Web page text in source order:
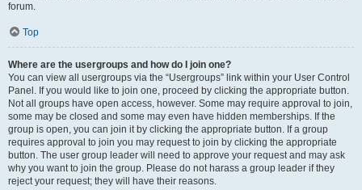
forum.
Top
Where are the usergroups and how do I join one?
You can view all usergroups via the “Usergroups” link within your User Control
Panel. If you would like to join one, proceed by clicking the appropriate button.
Not all groups have open access, however. Some may require approval to join,
some may be closed and some may even have hidden memberships. If the
group is open, you can join it by clicking the appropriate button. If a group
requires approval to join you may request to join by clicking the appropriate
button. The user group leader will need to approve your request and may ask
why you want to join the group. Please do not harass a group leader if they
reject your request; they will have their reasons.